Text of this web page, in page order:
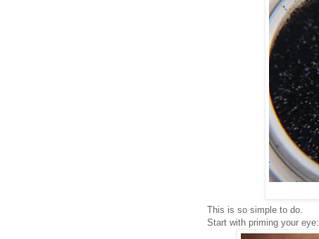
This is so simple to do.
Start with priming your eye: